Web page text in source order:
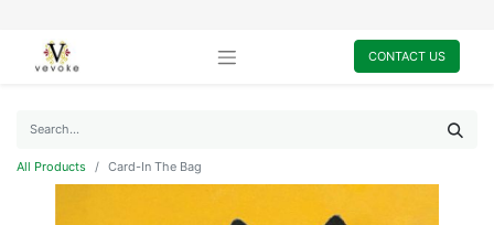
CONTACT US
All Products Card-In The Bag